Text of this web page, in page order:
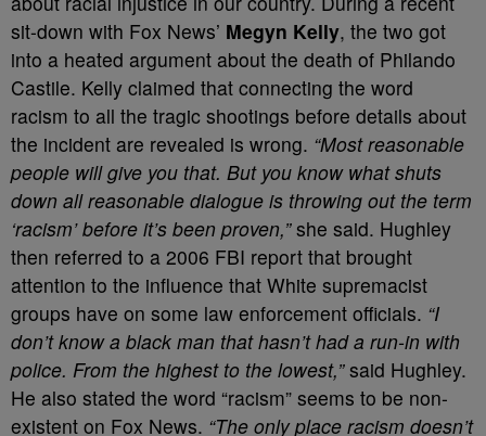
sit-down with Fox News’ Megyn Kelly, the two got
into a heated argument about the death of Philando
Castile. Kelly claimed that connecting the word
racism to all the tragic shootings before details about
the incident are revealed is wrong. “Most reasonable
people will give you that. But you know what shuts
down all reasonable dialogue is throwing out the term
‘racism’ before it’s been proven,”she said. Hughley
then referred to a 2006 FBI report that brought
attention to the influence that White supremacist
groups have on some law enforcement officials. “I
don’t know a black man that hasn’t had a run-in with
police. From the highest to the lowest,”said Hughley.
He also stated the word “racism” seems to be non-
existent on Fox News. “The only place racism doesn’t